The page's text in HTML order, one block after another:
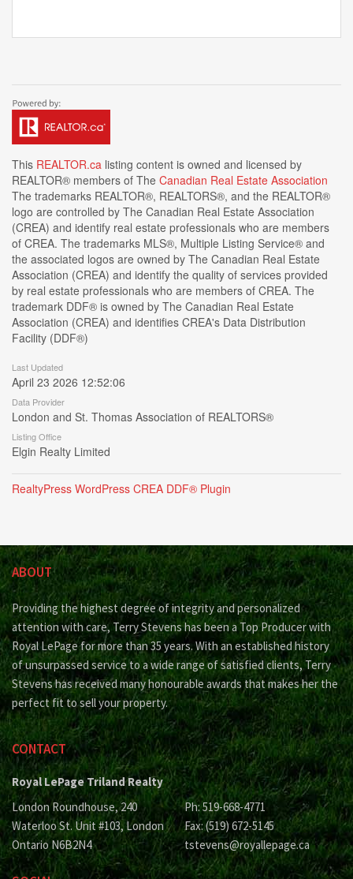
This REALTOR.ca listing content is owned and licensed by
REALTOR® members of The Canadian Real Estate Association
The trademarks REALTOR®, REALTORS®, and the REALTOR®
logo are controlled by The Canadian Real Estate Association
(CREA) and identify real estate professionals who are members
of CREA. The trademarks MLS®, Multiple Listing Service® and
the associated logos are owned by The Canadian Real Estate
Association (CREA) and identify the quality of services provided
by real estate professionals who are members of CREA. The
trademark DDF® is owned by The Canadian Real Estate
Association (CREA) and identifies CREA's Data Distribution
Facility (DDF®)
Last Updated
April 23 2026 12:52:06
Data Provider
London and St. Thomas Association of REALTORS®
Listing Office
Elgin Realty Limited
RealtyPress WordPress CREA DDF® Plugin
ABOUT
Providing the highest degree of integrity and personalized
attention with care, Terry Stevens has been a Top Producer with
Royal LePage for more than 35 years. With an established history
of unsurpassed service to a wide range of satisfied clients, Terry
Stevens has received many honourable awards that makes her the
perfect fit to sell your property.
CONTACT
Royal LePage Triland Realty
London Roundhouse, 240
Waterloo St. Unit #103, London
Ontario N6B2N4
Ph: 519-668-4771
Fax: (519) 672-5145
tstevens@royallepage.ca